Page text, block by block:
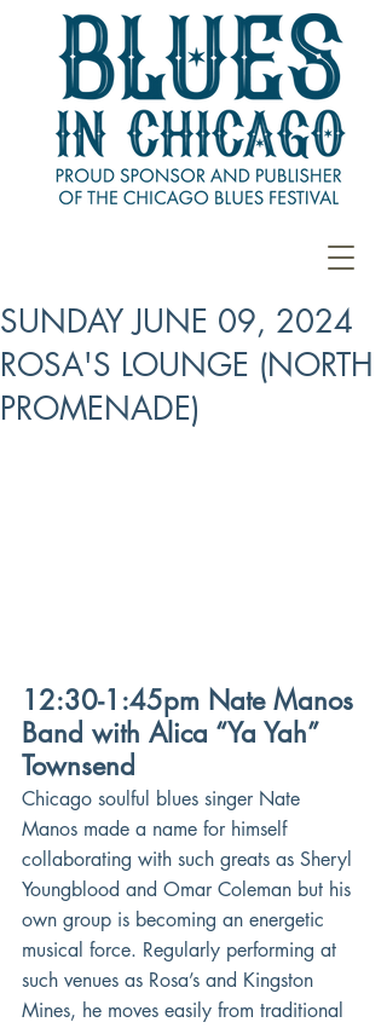
SUNDAY JUNE 09, 2024
ROSA'S LOUNGE (NORTH
PROMENADE)
12:30-1:45pm Nate Manos
Band with Alica “Ya Yah”
Townsend
Chicago soulful blues singer Nate
Manos made a name for himself
collaborating with such greats as Sheryl
Youngblood and Omar Coleman but his
own group is becoming an energetic
musical force. Regularly performing at
such venues as Rosa’s and Kingston
Mines, he moves easily from traditional